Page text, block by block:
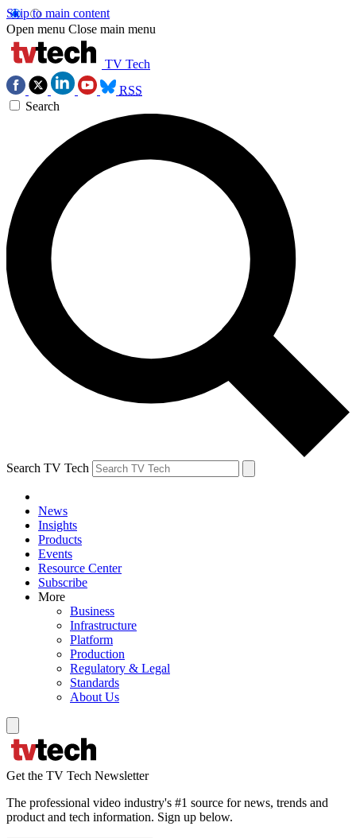
Skip to main content
Open menu Close main menu
TV Tech
RSS
Search
Search TV Tech
News
Insights
Products
Events
Resource Center
Subscribe
More
Business
Infrastructure
Platform
Production
Regulatory & Legal
Standards
About Us
Get the TV Tech Newsletter
The professional video industry's #1 source for news, trends and
product and tech information. Sign up below.